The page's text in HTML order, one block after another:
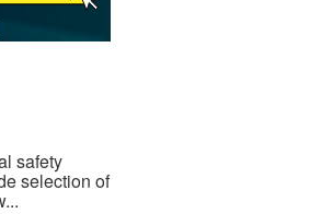
safety
selection of